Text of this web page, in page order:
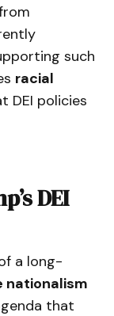
such
racial
DEI policies
DEI
a long-
nationalism
that